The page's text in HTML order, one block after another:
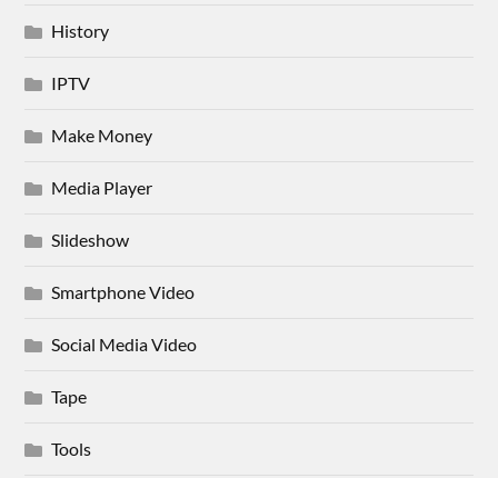
History
IPTV
Make Money
Media Player
Slideshow
Smartphone Video
Social Media Video
Tape
Tools